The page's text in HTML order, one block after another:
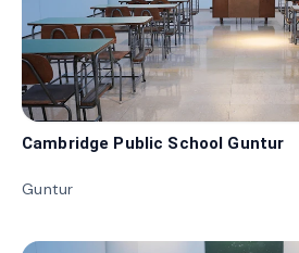
Cambridge Public School Guntur
Guntur